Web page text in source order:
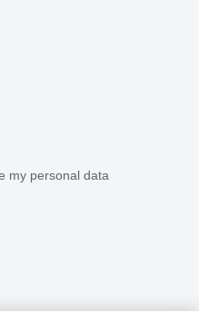
my personal data